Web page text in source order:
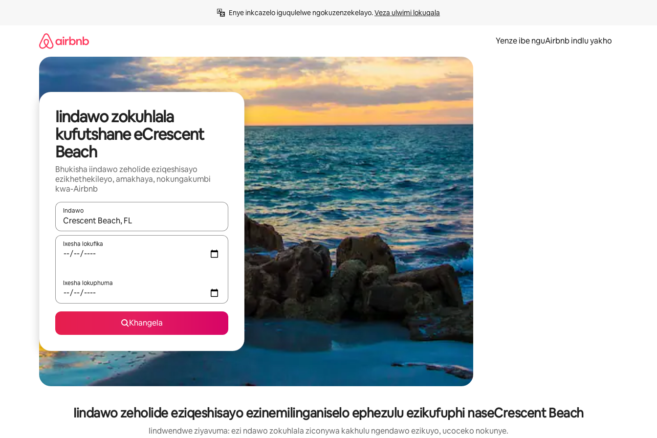
Enye inkcazelo iguqulelwe ngokuzenzekelayo. Veza ulwimi lokuqala
Yenze ibe nguAirbnb indlu yakho
Iindawo zokuhlala
kufutshane eCrescent
Beach
Bhukisha iindawo zeholide eziqeshisayo
ezikhethekileyo, amakhaya, nokungakumbi
kwa-Airbnb
Indawo
Xa iziphumo zifumaneka, yihla okanye unyuke ngeqhosha okanye ubuke ngendawo yokucofa.
Ixesha lokufika
Ixesha lokuphuma
Khangela
Iindawo zeholide eziqeshisayo ezinemilinganiselo ephezulu ezikufuphi naseCrescent Beach
Iindwendwe ziyavuma: ezi ndawo zokuhlala ziconywa kakhulu ngendawo ezikuyo, ucoceko nokunye.